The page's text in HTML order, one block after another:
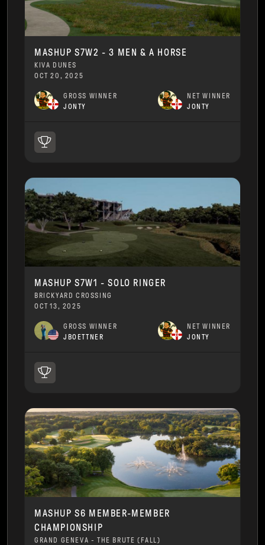
MASHUP S7W2 - 3 MEN & A HORSE
KIVA DUNES
OCT 20, 2025
GROSS WINNER
JONTY
NET WINNER
JONTY
MASHUP S7W1 - SOLO RINGER
BRICKYARD CROSSING
OCT 13, 2025
GROSS WINNER
JBOETTNER
NET WINNER
JONTY
MASHUP S6 MEMBER-MEMBER
CHAMPIONSHIP
GRAND GENEVA - THE BRUTE (FALL)